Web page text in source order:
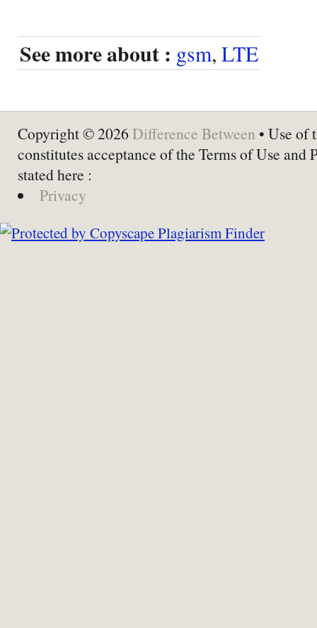
See more about : gsm, LTE
Copyright © 2026 Difference Between • Use of
constitutes acceptance of the Terms of Use and
stated here :
Privacy